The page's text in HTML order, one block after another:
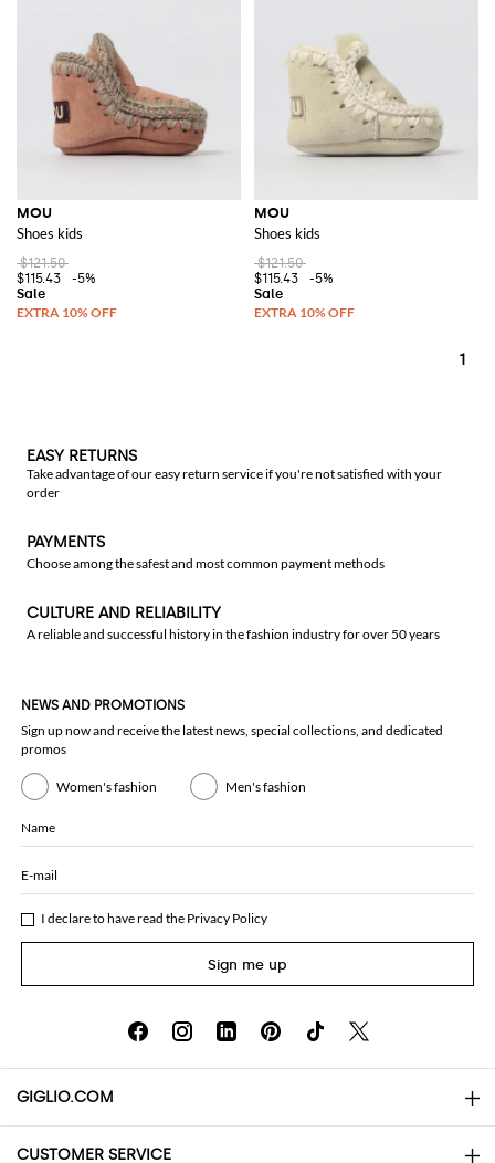
MOU
Shoes kids
$121.50
$115.43
-5%
MOU
Shoes kids
$121.50
$115.43
-5%
1
EASY RETURNS
Take advantage of our easy return service if you're not satisfied with your
order
PAYMENTS
Choose among the safest and most common payment methods
CULTURE AND RELIABILITY
A reliable and successful history in the fashion industry for over 50 years
NEWS AND PROMOTIONS
Sign up now and receive the latest news, special collections, and dedicated
promos
Women's fashion Men's fashion
Name
E-mail
I declare to have read the Privacy Policy
Sign me up
GIGLIO.COM
About
CUSTOMER SERVICE